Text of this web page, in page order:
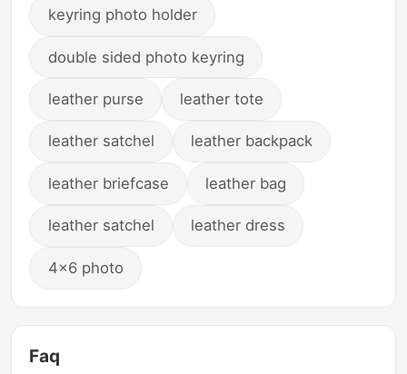
keyring photo holder
double sided photo keyring
leather purse leather tote
leather satchel leather backpack
leather briefcase leather bag
leather satchel leather dress
4x6 photo
Faq